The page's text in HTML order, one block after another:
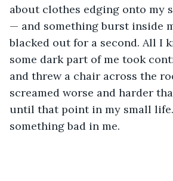
about clothes edging onto my
— and something burst inside
blacked out for a second. All I
some dark part of me took
and threw a chair across the
screamed worse and harder
until that point in my small life.
something bad in me.